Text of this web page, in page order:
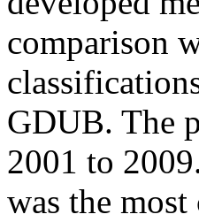
comparison
GDUB. The
2001 to
was the